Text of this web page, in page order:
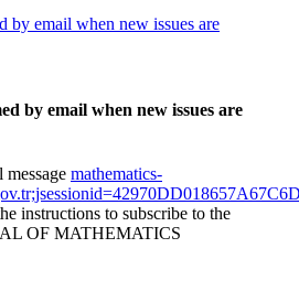
by email when new issues are
by email when new issues are
message mathematics-
instructions to subscribe to the
OF MATHEMATICS